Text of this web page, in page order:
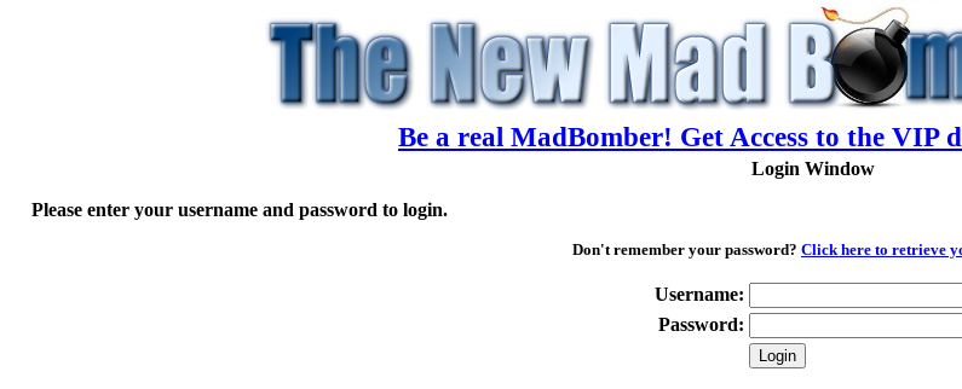
Be a real MadBomber! Get Access to the VIP
Login Window
Please enter your username and password to login.
Don't remember your password? Click here to retrieve
Username:
Password: